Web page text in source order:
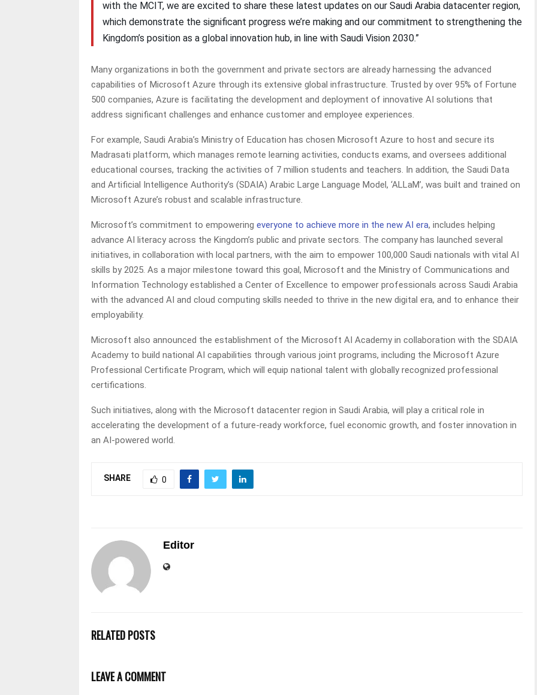
with the MCIT, we are excited to share these latest updates on our Saudi Arabia datacenter region,
which demonstrate the significant progress we’re making and our commitment to strengthening the
Kingdom’s position as a global innovation hub, in line with Saudi Vision 2030.”
Many organizations in both the government and private sectors are already harnessing the advanced
capabilities of Microsoft Azure through its extensive global infrastructure. Trusted by over 95% of Fortune
500 companies, Azure is facilitating the development and deployment of innovative AI solutions that
address significant challenges and enhance customer and employee experiences.
For example, Saudi Arabia’s Ministry of Education has chosen Microsoft Azure to host and secure its
Madrasati platform, which manages remote learning activities, conducts exams, and oversees additional
educational courses, tracking the activities of 7 million students and teachers. In addition, the Saudi Data
and Artificial Intelligence Authority’s (SDAIA) Arabic Large Language Model, ‘ALLaM’, was built and trained on
Microsoft Azure’s robust and scalable infrastructure.
Microsoft’s commitment to empowering everyone to achieve more in the new AI era, includes helping
advance AI literacy across the Kingdom’s public and private sectors. The company has launched several
initiatives, in collaboration with local partners, with the aim to empower 100,000 Saudi nationals with vital AI
skills by 2025. As a major milestone toward this goal, Microsoft and the Ministry of Communications and
Information Technology established a Center of Excellence to empower professionals across Saudi Arabia
with the advanced AI and cloud computing skills needed to thrive in the new digital era, and to enhance their
employability.
Microsoft also announced the establishment of the Microsoft AI Academy in collaboration with the SDAIA
Academy to build national AI capabilities through various joint programs, including the Microsoft Azure
Professional Certificate Program, which will equip national talent with globally recognized professional
certifications.
Such initiatives, along with the Microsoft datacenter region in Saudi Arabia, will play a critical role in
accelerating the development of a future-ready workforce, fuel economic growth, and foster innovation in
an AI-powered world.
SHARE 0
Editor
RELATED POSTS
LEAVE A COMMENT